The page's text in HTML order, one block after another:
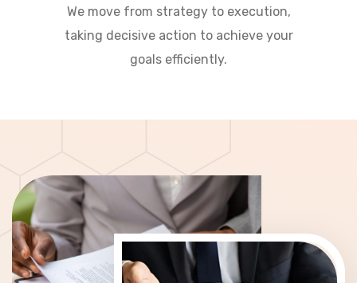
We move from strategy to execution,
taking decisive action to achieve your
goals efficiently.